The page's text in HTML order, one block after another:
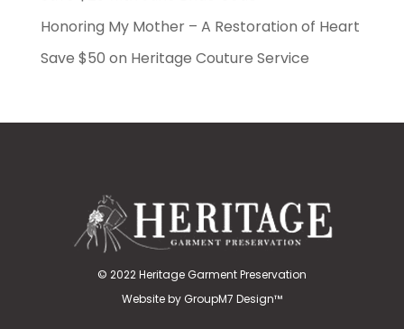
Honoring My Mother – A Restoration of Heart
Save $50 on Heritage Couture Service
© 2022 Heritage Garment Preservation
Website by GroupM7 Design™